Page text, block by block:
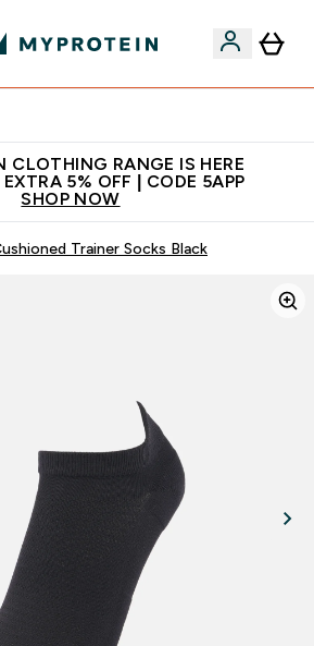
CLOTHING RANGE IS HERE
EXTRA 5% OFF | CODE 5APP
SHOP NOW
Trainer Socks Black